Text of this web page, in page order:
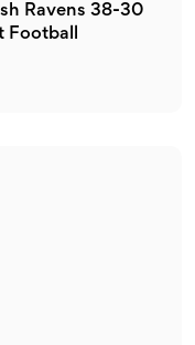
Ravens 38-30